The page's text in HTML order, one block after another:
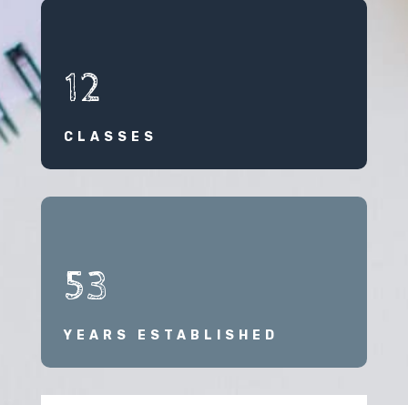
12
CLASSES
53
YEARS ESTABLISHED